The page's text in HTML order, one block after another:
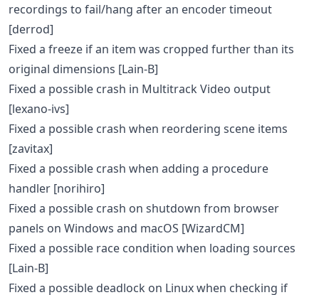
recordings to fail/hang after an encoder timeout
[derrod]
Fixed a freeze if an item was cropped further than its
original dimensions [Lain-B]
Fixed a possible crash in Multitrack Video output
[lexano-ivs]
Fixed a possible crash when reordering scene items
[zavitax]
Fixed a possible crash when adding a procedure
handler [norihiro]
Fixed a possible crash on shutdown from browser
panels on Windows and macOS [WizardCM]
Fixed a possible race condition when loading sources
[Lain-B]
Fixed a possible deadlock on Linux when checking if